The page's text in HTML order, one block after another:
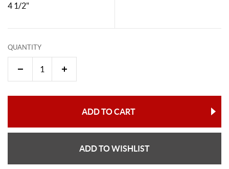
4 1/2"
QUANTITY
ADD TO CART
ADD TO WISHLIST